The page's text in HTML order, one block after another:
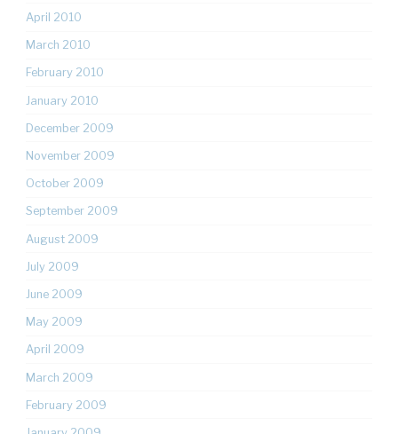
April 2010
March 2010
February 2010
January 2010
December 2009
November 2009
October 2009
September 2009
August 2009
July 2009
June 2009
May 2009
April 2009
March 2009
February 2009